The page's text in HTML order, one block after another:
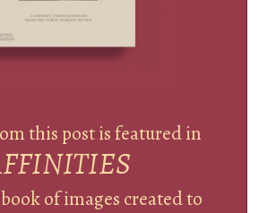
this post is featured in
of images created to